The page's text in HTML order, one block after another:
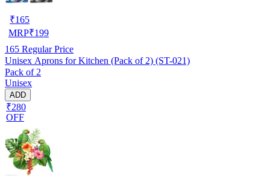
₹165
MRP₹199
165 Regular Price
Unisex Aprons for Kitchen (Pack of 2) (ST-021)
Pack of 2
Unisex
ADD
₹280
OFF